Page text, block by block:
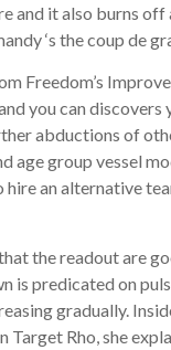
and it also burns
‘s the coup de
Freedom’s
you can
abductions of
age group vessel
an alternative
the readout are
is predicated on
gradually.
Rho, she